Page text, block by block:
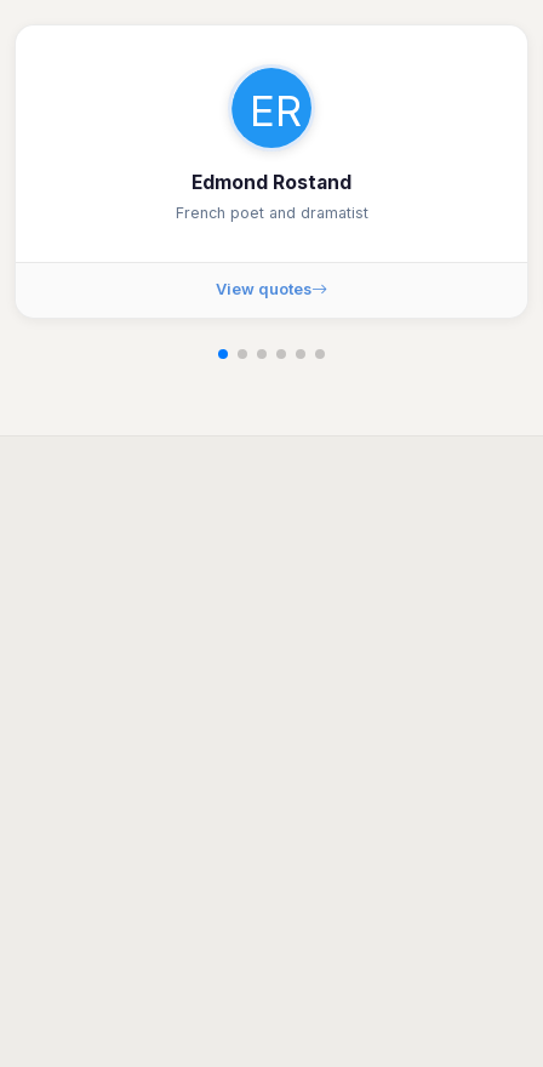
ER
Edmond Rostand
French poet and dramatist
View quotes